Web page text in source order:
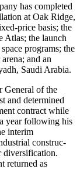
has completed
at Oak Ridge,
price basis; the
Atlas; the launch
pro­grams; the
and an
Saudi Arabia.
General of the
and determined
contract while
year following his
interim
construc­
diversification.
returned as